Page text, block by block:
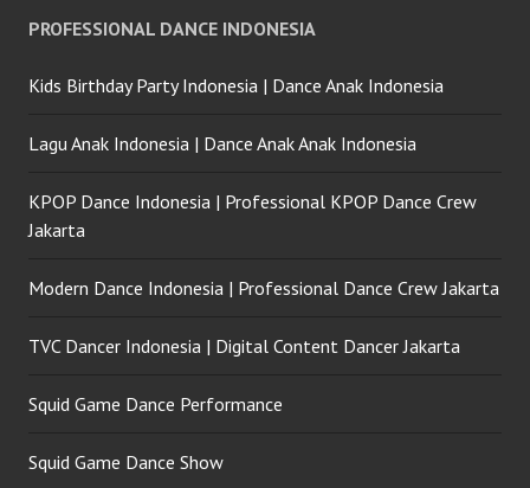
PROFESSIONAL DANCE INDONESIA
Kids Birthday Party Indonesia | Dance Anak Indonesia
Lagu Anak Indonesia | Dance Anak Anak Indonesia
KPOP Dance Indonesia | Professional KPOP Dance Crew
Jakarta
Modern Dance Indonesia | Professional Dance Crew Jakarta
TVC Dancer Indonesia | Digital Content Dancer Jakarta
Squid Game Dance Performance
Squid Game Dance Show